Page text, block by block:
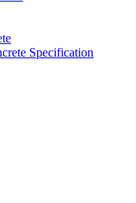
Specification